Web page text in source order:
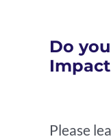
Do
Please